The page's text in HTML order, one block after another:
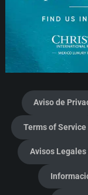
Aviso de
Terms of Service
Avisos